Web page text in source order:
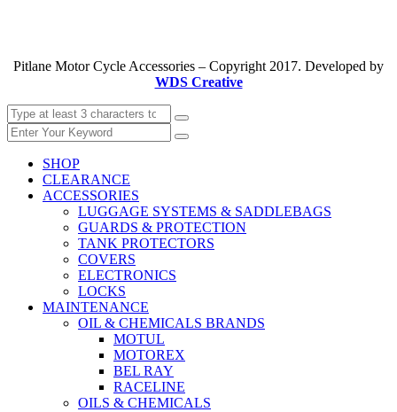
Pitlane Motor Cycle Accessories – Copyright 2017. Developed by
WDS Creative
SHOP
CLEARANCE
ACCESSORIES
LUGGAGE SYSTEMS & SADDLEBAGS
GUARDS & PROTECTION
TANK PROTECTORS
COVERS
ELECTRONICS
LOCKS
MAINTENANCE
OIL & CHEMICALS BRANDS
MOTUL
MOTOREX
BEL RAY
RACELINE
OILS & CHEMICALS